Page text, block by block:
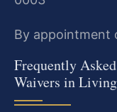
By appointment
Frequently
Waivers in